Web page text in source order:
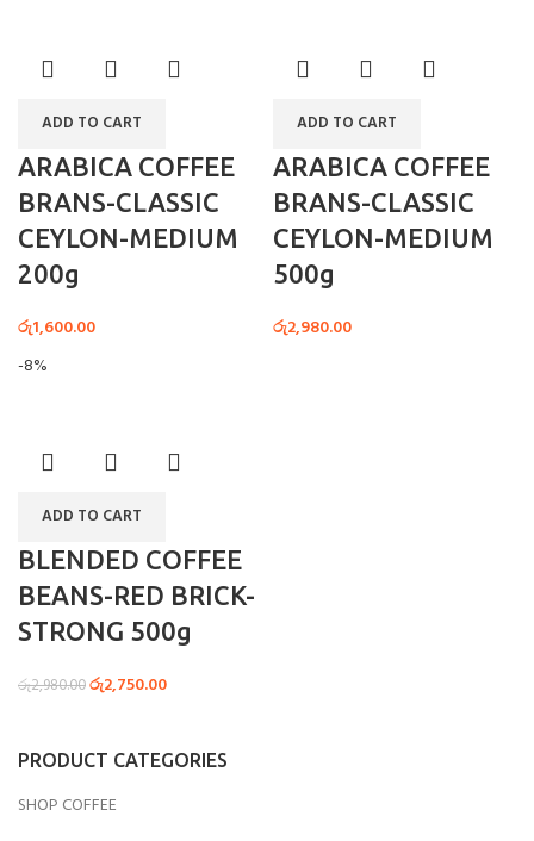
PRODUCT CATEGORIES
SHOP COFFEE
ADD TO CART
ARABICA COFFEE
BRANS-CLASSIC
CEYLON-MEDIUM
200g
රු1,600.00
ADD TO CART
ARABICA COFFEE
BRANS-CLASSIC
CEYLON-MEDIUM
500g
රු2,980.00
-8%
ADD TO CART
BLENDED COFFEE
BEANS-RED BRICK-
STRONG 500g
රු2,980.00රු2,750.00